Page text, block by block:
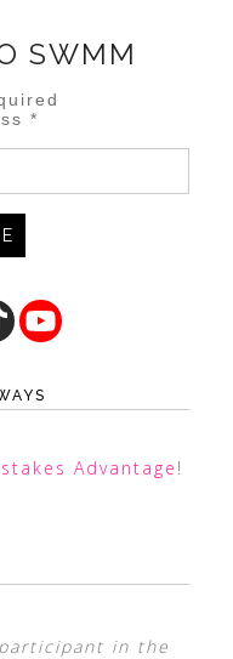
SWMM
*
Advantage !
in the